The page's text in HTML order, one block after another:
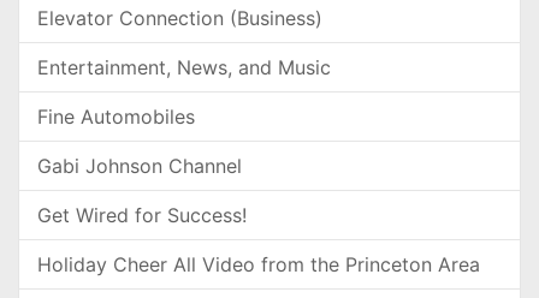
Elevator Connection (Business)
Entertainment, News, and Music
Fine Automobiles
Gabi Johnson Channel
Get Wired for Success!
Holiday Cheer All Video from the Princeton Area